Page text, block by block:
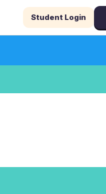
Student Login